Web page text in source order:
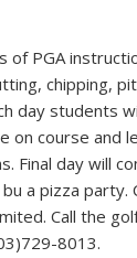
of PGA
chipping,
day students
on course and
Final day will
a pizza party.
Call the
8013.